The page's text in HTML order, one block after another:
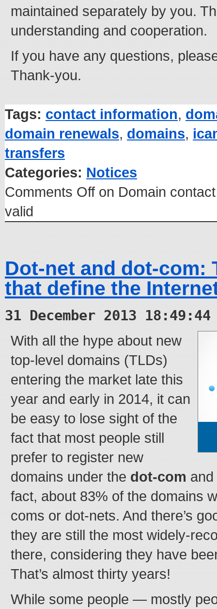
maintained separately by you.
understanding and cooperation.
If you have any questions,
Thank-you.
Tags: contact information,
domain renewals, domains,
transfers
Categories: Notices
Comments Off on Domain
valid
Dot-net and dot-com:
that define the
31 December 2013 18:49:44
With all the hype about new
top-level domains (TLDs)
entering the market late this
year and early in 2014, it can
be easy to lose sight of the
fact that most people still
prefer to register new
domains under thedot-comand
fact, about 83% of the domains
coms or dot-nets. And there’s
they are still the most widely-
there, considering they have
That’s almost thirty years!
While some people — mostly